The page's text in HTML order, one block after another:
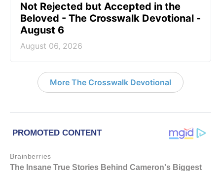
Not Rejected but Accepted in the
Beloved - The Crosswalk Devotional -
August 6
August 06, 2026
More The Crosswalk Devotional